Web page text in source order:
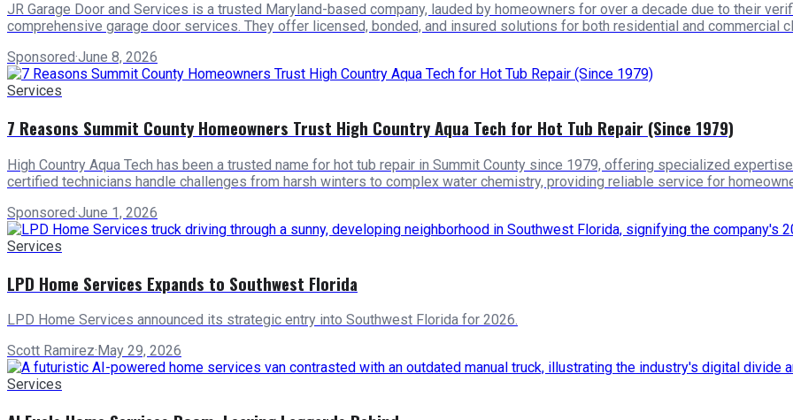
JR Garage Door and Services is a trusted Maryland-based company, lauded by homeowners for over a decade due to their
comprehensive garage door services. They offer licensed, bonded, and insured solutions for both residential and commercial
Sponsored·June 8, 2026
Services
7 Reasons Summit County Homeowners Trust High Country Aqua Tech for Hot Tub Repair (Since 1979)
High Country Aqua Tech has been a trusted name for hot tub repair in Summit County since 1979, offering specialized
certified technicians handle challenges from harsh winters to complex water chemistry, providing reliable service for
Sponsored·June 1, 2026
Services
LPD Home Services Expands to Southwest Florida
LPD Home Services announced its strategic entry into Southwest Florida for 2026.
Scott Ramirez· May 29, 2026
Services